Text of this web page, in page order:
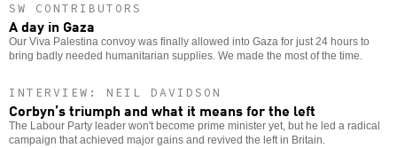
SW CONTRIBUTORS
A day in Gaza
Our Viva Palestina convoy was finally allowed into Gaza for just 24 hours to
bring badly needed humanitarian supplies. We made the most of the time.
INTERVIEW: NEIL DAVIDSON
Corbyn’s triumph and what it means for the left
The Labour Party leader won't become prime minister yet, but he led a radical
campaign that achieved major gains and revived the left in Britain.